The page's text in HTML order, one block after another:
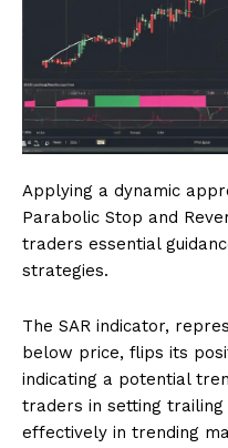
Applying a dynamic
Parabolic Stop and
traders essential
strategies.
The SAR indicator,
below price, flips its
indicating a potential
traders in setting
effectively in trending